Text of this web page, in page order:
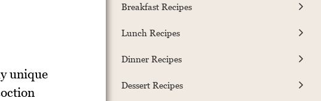
unique
Breakfast Recipes
Lunch Recipes
Dinner Recipes
Dessert Recipes